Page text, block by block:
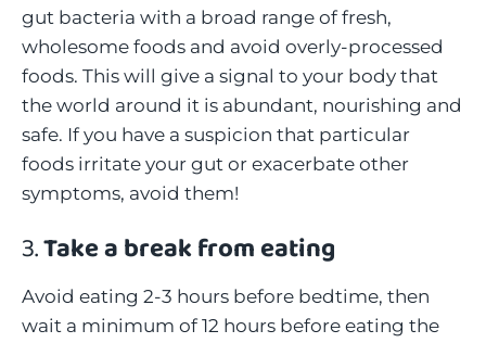
gut bacteria with a broad range of fresh,
wholesome foods and avoid overly-processed
foods. This will give a signal to your body that
the world around it is abundant, nourishing and
safe. If you have a suspicion that particular
foods irritate your gut or exacerbate other
symptoms, avoid them!
3.Take a break from eating
Avoid eating 2-3 hours before bedtime, then
wait a minimum of 12 hours before eating the